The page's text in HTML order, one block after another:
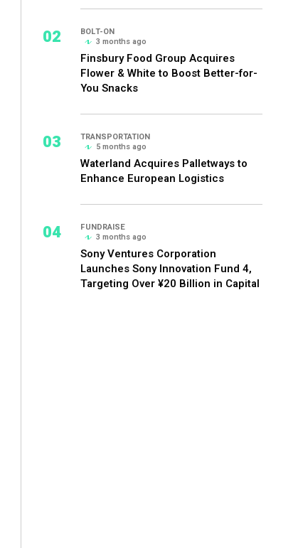
02
BOLT-ON
3 months ago
Finsbury Food Group Acquires
Flower & White to Boost Better-for-
You Snacks
03
TRANSPORTATION
5 months ago
Waterland Acquires Palletways to
Enhance European Logistics
04
FUNDRAISE
3 months ago
Sony Ventures Corporation
Launches Sony Innovation Fund 4,
Targeting Over ¥20 Billion in Capital